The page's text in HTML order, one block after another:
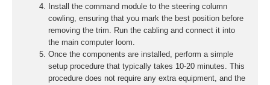
Install the command module to the steering column
cowling, ensuring that you mark the best position before
removing the trim. Run the cabling and connect it into
the main computer loom.
Once the components are installed, perform a simple
setup procedure that typically takes 10-20 minutes. This
procedure does not require any extra equipment, and the